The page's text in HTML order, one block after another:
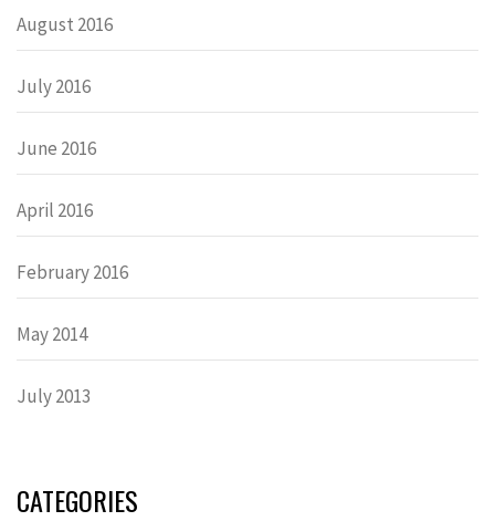
August 2016
July 2016
June 2016
April 2016
February 2016
May 2014
July 2013
CATEGORIES